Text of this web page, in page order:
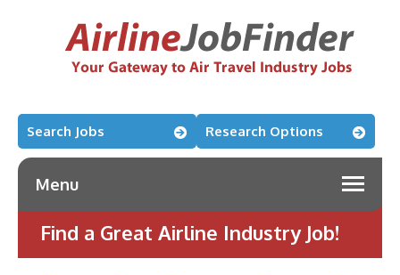
Search Jobs Research Options
Menu
Find a Great Airline Industry Job!